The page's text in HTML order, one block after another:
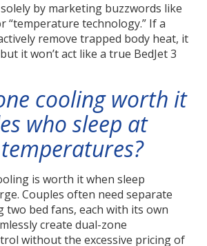
solely by marketing buzzwords like
“temperature technology.” If a
remove trapped body heat, it
it won’t act like a true BedJet 3
cooling worth it
who sleep at
is worth it when sleep
Couples often need separate
two bed fans, each with its own
create dual-zone
without the excessive pricing of